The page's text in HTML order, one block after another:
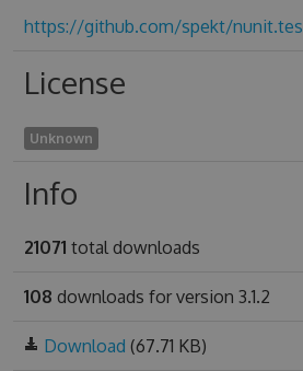
https://github.com/spekt/
License
Unknown
Info
21071 total downloads
108 downloads for version 3.1.2
Download (67.71 KB)